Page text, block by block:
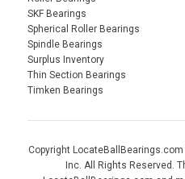
SKF Bearings
Spherical Roller Bearings
Spindle Bearings
Surplus Inventory
Thin Section Bearings
Timken Bearings
Copyright
Inc. All Rights Reserved.